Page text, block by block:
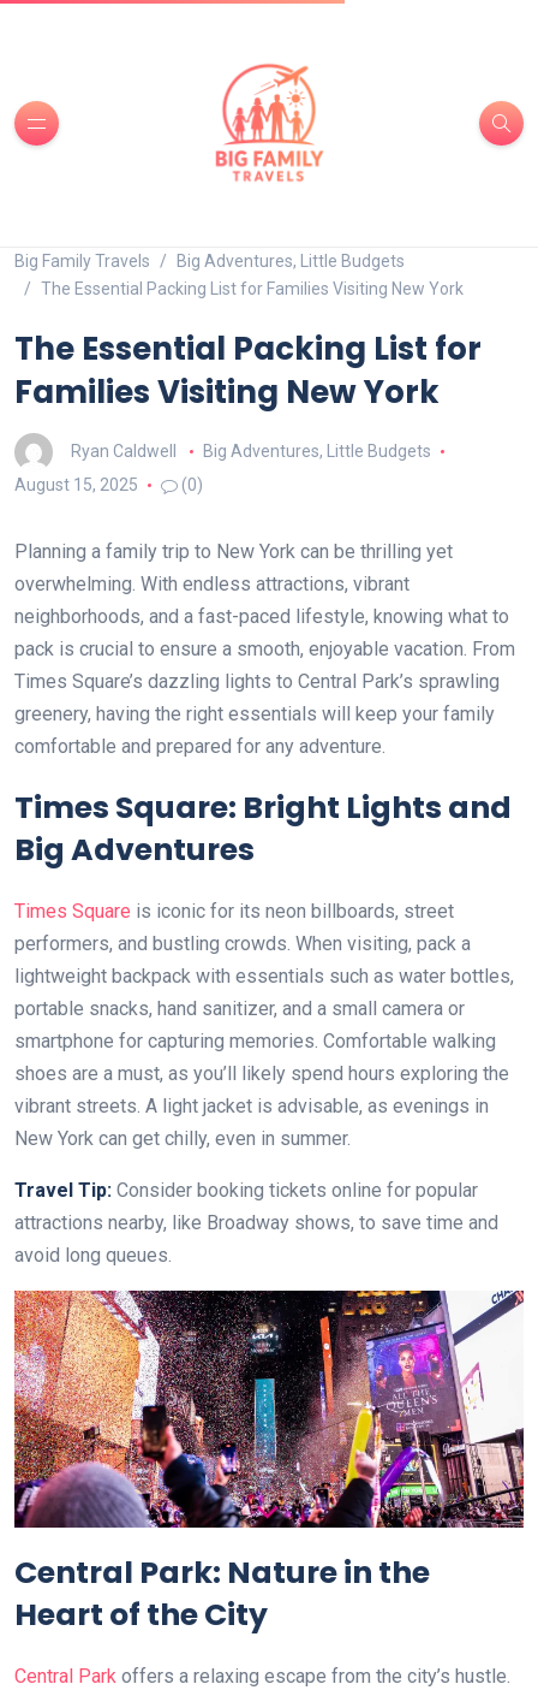
Big Family Travels
Big Adventures, Little Budgets
The Essential Packing List for Families Visiting New York
The Essential Packing List for
Families Visiting New York
Ryan Caldwell
Big Adventures, Little Budgets
August 15, 2025
(0)
Planning a family trip to New York can be thrilling yet
overwhelming. With endless attractions, vibrant
neighborhoods, and a fast-paced lifestyle, knowing what to
pack is crucial to ensure a smooth, enjoyable vacation. From
Times Square’s dazzling lights to Central Park’s sprawling
greenery, having the right essentials will keep your family
comfortable and prepared for any adventure.
Times Square: Bright Lights and
Big Adventures
Times Square is iconic for its neon billboards, street
performers, and bustling crowds. When visiting, pack a
lightweight backpack with essentials such as water bottles,
portable snacks, hand sanitizer, and a small camera or
smartphone for capturing memories. Comfortable walking
shoes are a must, as you’ll likely spend hours exploring the
vibrant streets. A light jacket is advisable, as evenings in
New York can get chilly, even in summer.
Travel Tip: Consider booking tickets online for popular
attractions nearby, like Broadway shows, to save time and
avoid long queues.
Central Park: Nature in the
Heart of the City
Central Park offers a relaxing escape from the city’s hustle.